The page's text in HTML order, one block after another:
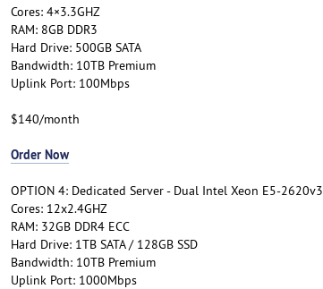
Cores: 4×3.3GHZ
RAM: 8GB DDR3
Hard Drive: 500GB SATA
Bandwidth: 10TB Premium
Uplink Port: 100Mbps
$140/month
Order Now
OPTION 4: Dedicated Server - Dual Intel Xeon E5-2620v3
Cores: 12x2.4GHZ
RAM: 32GB DDR4 ECC
Hard Drive: 1TB SATA / 128GB SSD
Bandwidth: 10TB Premium
Uplink Port: 1000Mbps